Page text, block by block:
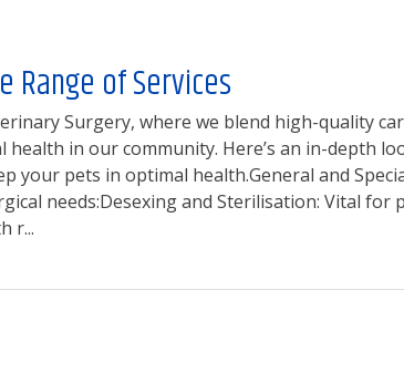
Range of Services
Surgery, where we blend high-quality
in our community. Here’s an in-depth
your pets in optimal health.General and
needs:Desexing and Sterilisation: Vital
r...